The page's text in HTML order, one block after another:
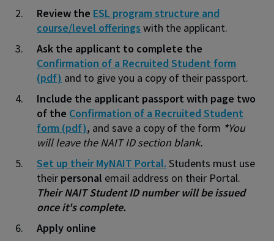
Review the ESL program structure and
course/level offerings with the applicant.
Ask the applicant to complete the
Confirmation of a Recruited Student form
(pdf) and to give you a copy of their passport.
Include the applicant passport with page two
of the Confirmation of a Recruited Student
form (pdf), and save a copy of the form *You
will leave the NAIT ID section blank.
Set up their MyNAIT Portal. Students must use
their personal email address on their Portal.
Their NAIT Student ID number will be issued
once it's complete.
Apply online